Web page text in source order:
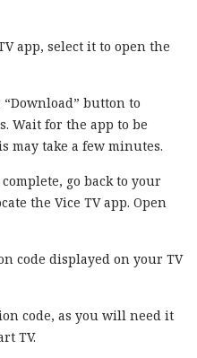
app, select it to open the
button to
Wait for the app to be
may take a few minutes.
go back to your
the Vice TV app. Open
code displayed on your TV
code, as you will need it
TV.